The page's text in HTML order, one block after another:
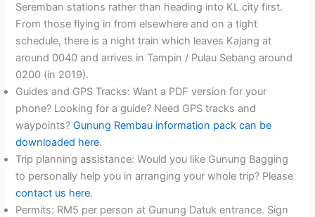
Seremban stations rather than heading into KL city first.
From those flying in from elsewhere and on a tight
schedule, there is a night train which leaves Kajang at
around 0040 and arrives in Tampin / Pulau Sebang around
0200 (in 2019).
Guides and GPS Tracks: Want a PDF version for your
phone? Looking for a guide? Need GPS tracks and
waypoints?Gunung Rembau information pack can be
downloaded here.
Trip planning assistance: Would you like Gunung Bagging
to personally help you in arranging your whole trip? Please
contact us here.
Permits: RM5 per person at Gunung Datuk entrance. Sign